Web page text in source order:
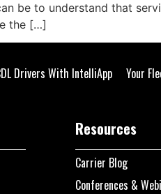
be to understand that
the […]
Drivers With IntelliApp Your
Resources
Carrier Blog
Conferences &